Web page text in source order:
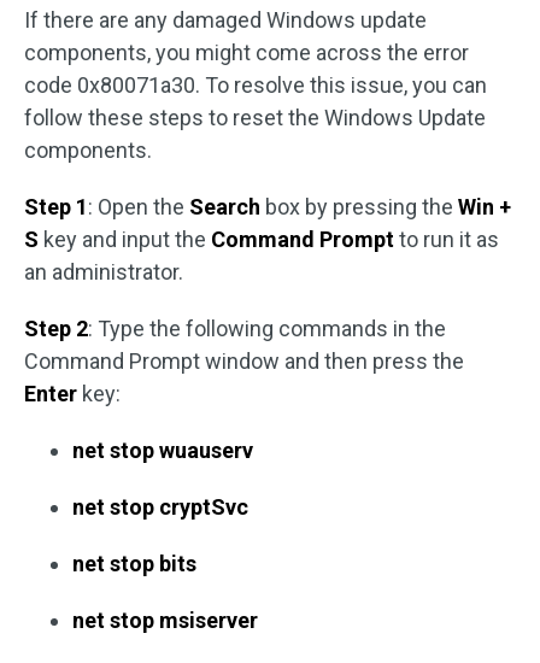
If there are any damaged Windows update
components, you might come across the error
code 0x80071a30. To resolve this issue, you can
follow these steps to reset the Windows Update
components.
Step 1: Open the Search box by pressing the Win +
S key and input the Command Promptto run it as
an administrator.
Step 2: Type the following commands in the
Command Prompt window and then press the
Enter key:
net stop wuauserv
net stop cryptSvc
net stop bits
net stop msiserver